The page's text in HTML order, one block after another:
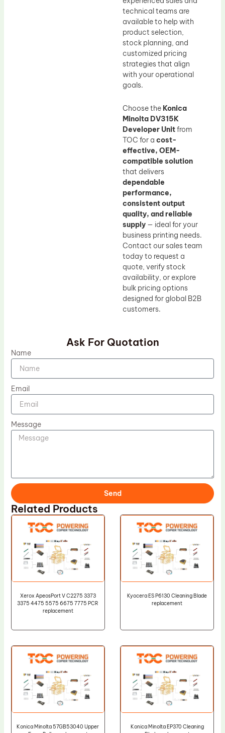
technical teams are
available to help with
product selection,
stock planning, and
customized pricing
strategies that align
with your operational
goals.
Choose the Konica
Minolta DV315K
Developer Unitfrom
TOC for a cost-
effective, OEM-
compatible solution
that delivers
dependable
performance,
consistent output
quality, and reliable
supply — ideal for your
business printing needs.
Contact our sales team
today to request a
quote, verify stock
availability, or explore
bulk pricing options
designed for global B2B
customers.
Ask For Quotation
Name
Email
Message
Send
Related Products
Xerox ApeosPort V C2275 3373
3375 4475 5575 6675 7775 PCR
replacement
Kyocera ES P6130 Cleaning Blade
replacement
Konica Minolta 57GB53040 Upper
Konica Minolta EP370 Cleaning